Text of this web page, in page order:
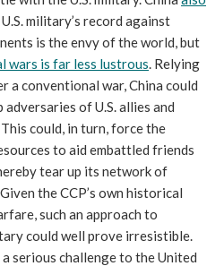
U.S. military’s record against
is the envy of the world, but
wars is far less lustrous. Relying
a conventional war, China could
adversaries of U.S. allies and
could, in turn, force the
to aid embattled friends
tear up its network of
the CCP’s own historical
such an approach to
could well prove irresistible.
serious challenge to the United